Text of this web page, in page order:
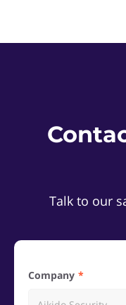
Talk to our
Company